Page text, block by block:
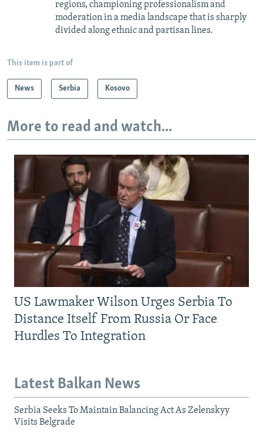
regions, championing professionalism and
moderation in a media landscape that is sharply
divided along ethnic and partisan lines.
This item is part of
News Serbia Kosovo
More to read and watch...
US Lawmaker Wilson Urges Serbia To
Distance Itself From Russia Or Face
Hurdles To Integration
Latest Balkan News
Serbia Seeks To Maintain Balancing Act As Zelenskyy
Visits Belgrade